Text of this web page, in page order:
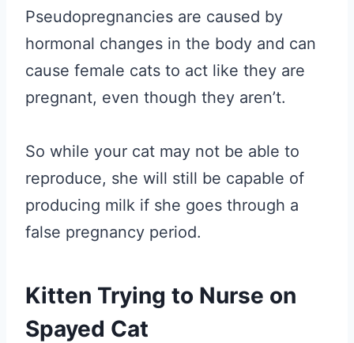
Pseudopregnancies are caused by
hormonal changes in the body and can
cause female cats to act like they are
pregnant, even though they aren’t.
So while your cat may not be able to
reproduce, she will still be capable of
producing milk if she goes through a
false pregnancy period.
Kitten Trying to Nurse on
Spayed Cat